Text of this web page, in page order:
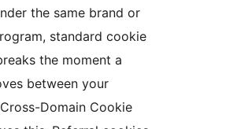
the same brand or
standard cookie
the moment a
between your
Domain Cookie